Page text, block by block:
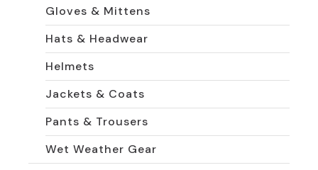
Gloves & Mittens
Hats & Headwear
Helmets
Jackets & Coats
Pants & Trousers
Wet Weather Gear